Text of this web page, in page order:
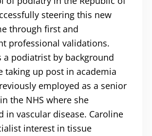
steering this new
through first and
professional validations.
a podiatrist by background
taking up post in academia
employed as a senior
the NHS where she
in vascular disease. Caroline
interest in tissue